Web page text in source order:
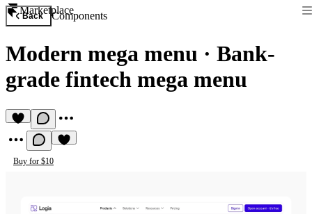
Marketplace
Back Components
Modern mega menu · Bank-
grade fintech mega menu
Buy for $10